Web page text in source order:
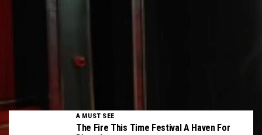
A MUST SEE
The Fire This Time Festival A Haven For